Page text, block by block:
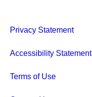
Privacy Statement
Accessibility Statement
Terms of Use